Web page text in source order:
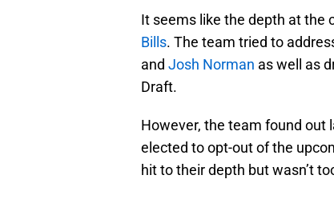
It seems like the depth at the
Bills. The team tried to
and Josh Norman as well as
Draft.
However, the team found out
elected to opt-out of the
hit to their depth but wasn’t